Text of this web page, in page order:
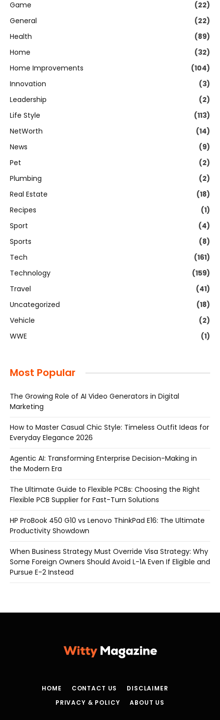
Game
(22)
General
(22)
Health
(89)
Home
(32)
Home Improvements
(104)
Innovation
(3)
Leadership
(2)
Life Style
(113)
NetWorth
(14)
News
(9)
Pet
(2)
Plumbing
(2)
Real Estate
(18)
Recipes
(1)
Sport
(4)
Sports
(8)
Tech
(161)
Technology
(159)
Travel
(41)
Uncategorized
(18)
Vehicle
(2)
WWE
(1)
Most Popular
The Growing Role of AI Video Generators in Digital
Marketing
How to Master Casual Chic Style: Timeless Outfit Ideas for
Everyday Elegance 2026
Agentic AI: Transforming Enterprise Decision-Making in
the Modern Era
The Ultimate Guide to Flexible PCBs: Choosing the Right
Flexible PCB Supplier for Fast-Turn Solutions
HP ProBook 450 G10 vs Lenovo ThinkPad E16: The Ultimate
Productivity Showdown
When Business Strategy Must Override Visa Strategy: Why
Some Foreign Owners Should Avoid L-1A Even If Eligible and
Pursue E-2 Instead
HOME CONTACT US
DISCLAIMER
PRIVACY & POLICY
ABOUT US